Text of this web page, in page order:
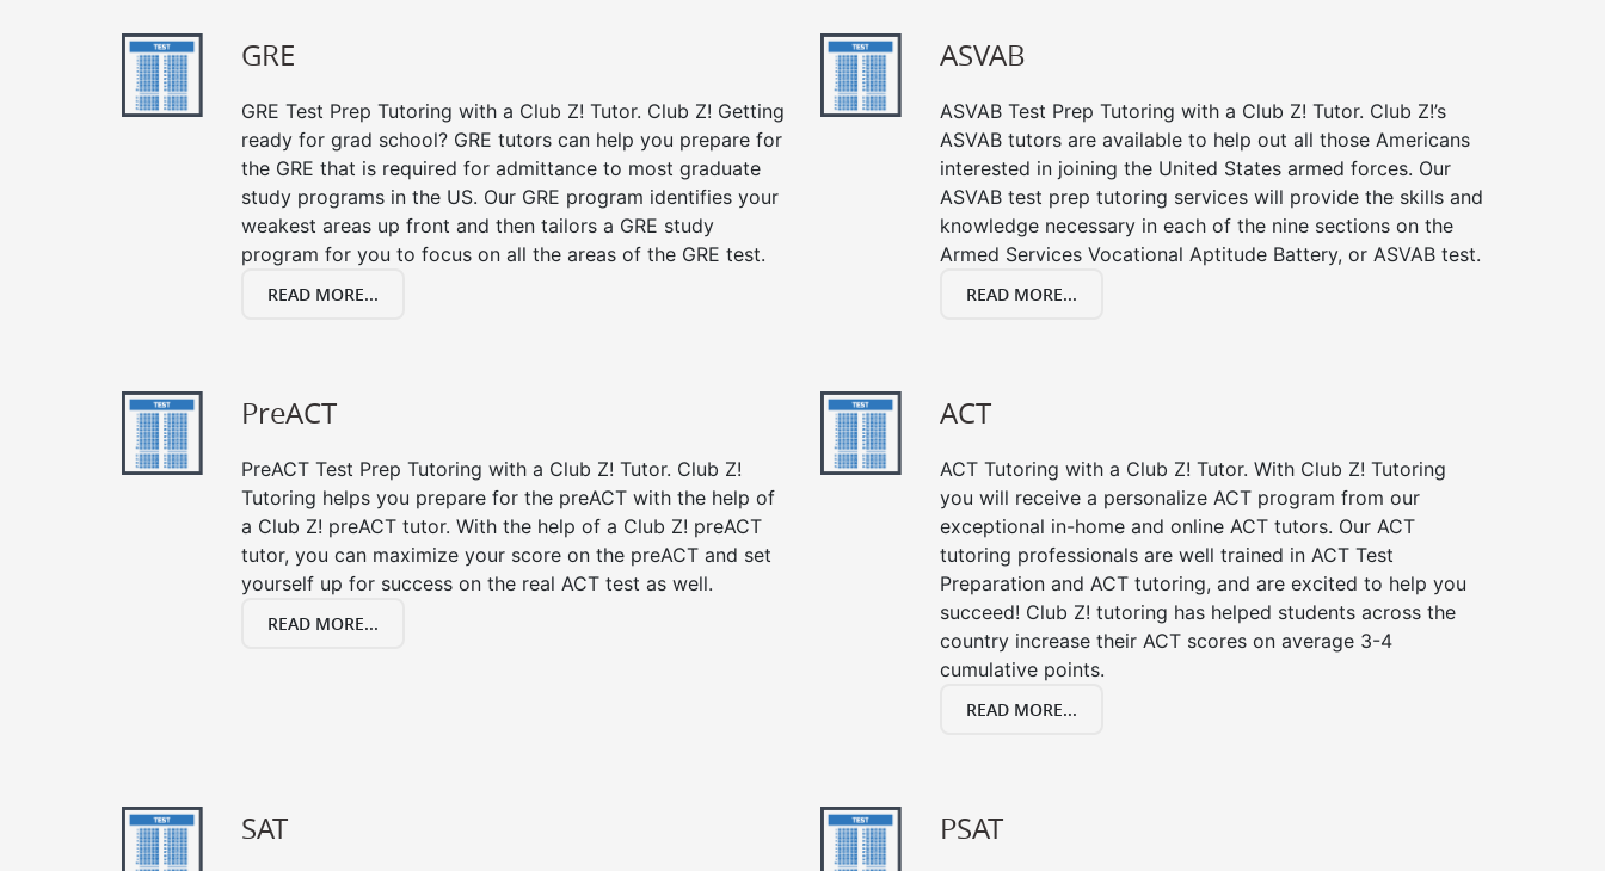
GRE
GRE Test Prep Tutoring with a Club Z! Tutor. Club Z! Getting
ready for grad school? GRE tutors can help you prepare for
the GRE that is required for admittance to most graduate
study programs in the US. Our GRE program identifies your
weakest areas up front and then tailors a GRE study
program for you to focus on all the areas of the GRE test.
READ MORE...
ASVAB
ASVAB Test Prep Tutoring with a Club Z! Tutor. Club Z!’s
ASVAB tutors are available to help out all those Americans
interested in joining the United States armed forces. Our
ASVAB test prep tutoring services will provide the skills and
knowledge necessary in each of the nine sections on the
Armed Services Vocational Aptitude Battery, or ASVAB test.
READ MORE...
PreACT
PreACT Test Prep Tutoring with a Club Z! Tutor. Club Z!
Tutoring helps you prepare for the preACT with the help of
a Club Z! preACT tutor. With the help of a Club Z! preACT
tutor, you can maximize your score on the preACT and set
yourself up for success on the real ACT test as well.
READ MORE...
ACT
ACT Tutoring with a Club Z! Tutor. With Club Z! Tutoring
you will receive a personalize ACT program from our
exceptional in-home and online ACT tutors. Our ACT
tutoring professionals are well trained in ACT Test
Preparation and ACT tutoring, and are excited to help you
succeed! Club Z! tutoring has helped students across the
country increase their ACT scores on average 3-4
cumulative points.
READ MORE...
SAT PSAT